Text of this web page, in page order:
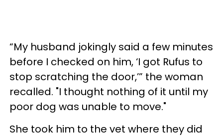
“My husband jokingly said a few minutes
before I checked on him, ‘I got Rufus to
stop scratching the door,’” the woman
recalled. "I thought nothing of it until my
poor dog was unable to move."
She took him to the vet where they did